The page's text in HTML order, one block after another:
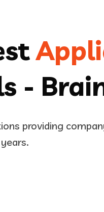
providing
-